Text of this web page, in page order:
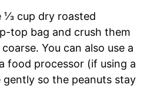
⅓ cup dry roasted
top bag and crush them
You can also use a
food processor (if using a
so the peanuts stay